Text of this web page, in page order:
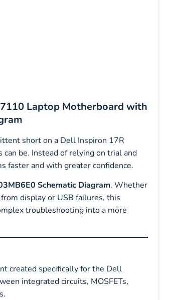
Laptop Motherboard with
short on a Dell Inspiron 17R
be. Instead of relying on trial and
faster and with greater confidence.
Schematic Diagram. Whether
display or USB failures, this
troubleshooting into a more
created specifically for the Dell
integrated circuits, MOSFETs,